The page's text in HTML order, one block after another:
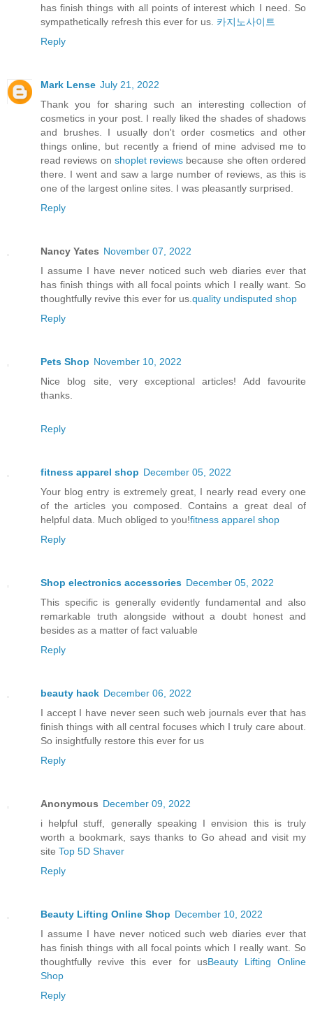
has finish things with all points of interest which I need. So
sympathetically refresh this ever for us. 카지노사이트
Reply
Mark Lense July 21, 2022
Thank you for sharing such an interesting collection of
cosmetics in your post. I really liked the shades of shadows
and brushes. I usually don't order cosmetics and other
things online, but recently a friend of mine advised me to
read reviews on shoplet reviews because she often ordered
there. I went and saw a large number of reviews, as this is
one of the largest online sites. I was pleasantly surprised.
Reply
Nancy Yates November 07, 2022
I assume I have never noticed such web diaries ever that
has finish things with all focal points which I really want. So
thoughtfully revive this ever for us. quality undisputed shop
Reply
Pets Shop November 10, 2022
Nice blog site, very exceptional articles! Add favourite
thanks.
Reply
fitness apparel shop December 05, 2022
Your blog entry is extremely great, I nearly read every one
of the articles you composed. Contains a great deal of
helpful data. Much obliged to you!fitness apparel shop
Reply
Shop electronics accessories December 05, 2022
This specific is generally evidently fundamental and also
remarkable truth alongside without a doubt honest and
besides as a matter of fact valuable
Reply
beauty hack December 06, 2022
I accept I have never seen such web journals ever that has
finish things with all central focuses which I truly care about.
So insightfully restore this ever for us
Reply
Anonymous December 09, 2022
i helpful stuff, generally speaking I envision this is truly
worth a bookmark, says thanks to Go ahead and visit my
site Top 5D Shaver
Reply
Beauty Lifting Online Shop December 10, 2022
I assume I have never noticed such web diaries ever that
has finish things with all focal points which I really want. So
thoughtfully revive this ever for usBeauty Lifting Online
Shop
Reply